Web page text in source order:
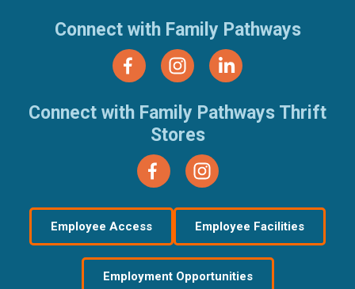
Connect with Family Pathways
Connect with Family Pathways Thrift
Stores
Employee Access Employee Facilities
Employment Opportunities